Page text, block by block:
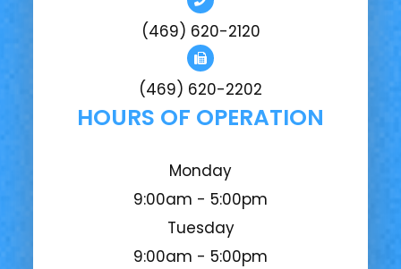
(469) 620-2120
(469) 620-2202
HOURS OF OPERATION
Monday
9:00am - 5:00pm
Tuesday
9:00am - 5:00pm